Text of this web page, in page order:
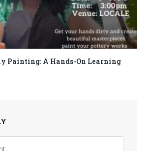
Painting: A Hands-On Learning